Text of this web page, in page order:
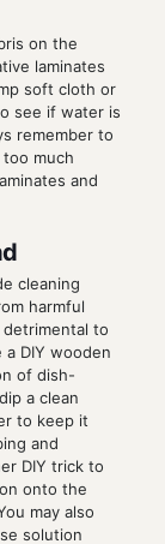
on the
laminates
soft cloth or
see if water is
remember to
much
and
cleaning
harmful
to
DIY wooden
of dish-
a clean
to keep it
and
DIY trick to
onto the
may also
solution